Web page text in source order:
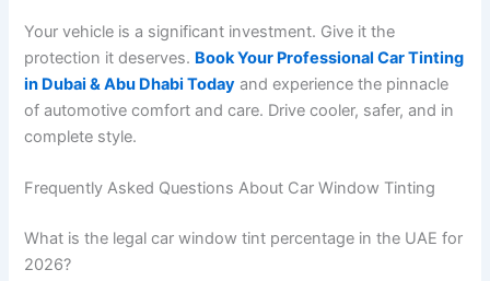
Your vehicle is a significant investment. Give it the
protection it deserves. Book Your Professional Car Tinting
in Dubai & Abu Dhabi Today and experience the pinnacle
of automotive comfort and care. Drive cooler, safer, and in
complete style.
Frequently Asked Questions About Car Window Tinting
What is the legal car window tint percentage in the UAE for
2026?